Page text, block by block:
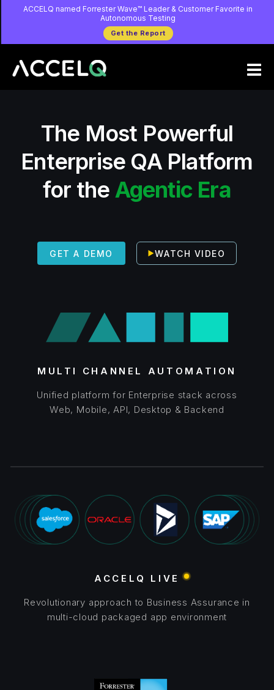
The Most Powerful
Enterprise QA Platform
for the Agentic Era
GET A DEMO WATCH VIDEO
MULTI CHANNEL AUTOMATION
Unified platform for Enterprise stack across
Web, Mobile, API, Desktop & Backend
ACCELQ LIVE
Revolutionary approach to Business Assurance in
multi-cloud packaged app environment
ACCELQ named Forrester Wave™ Leader & Customer Favorite in
Autonomous Testing
Get the Report